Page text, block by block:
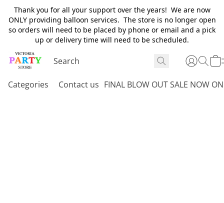
Thank you for all your support over the years! We are now
ONLY providing balloon services. The store is no longer open
so orders will need to be placed by phone or email and a pick
up or delivery time will need to be scheduled.
Categories Contact us FINAL BLOW OUT SALE NOW